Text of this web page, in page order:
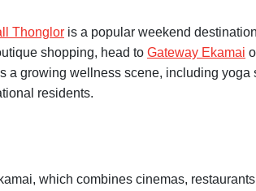
Thonglor is a popular weekend
shopping, head toGateway Ekamai
a growing wellness scene, including yoga
residents.
which combines cinemas,